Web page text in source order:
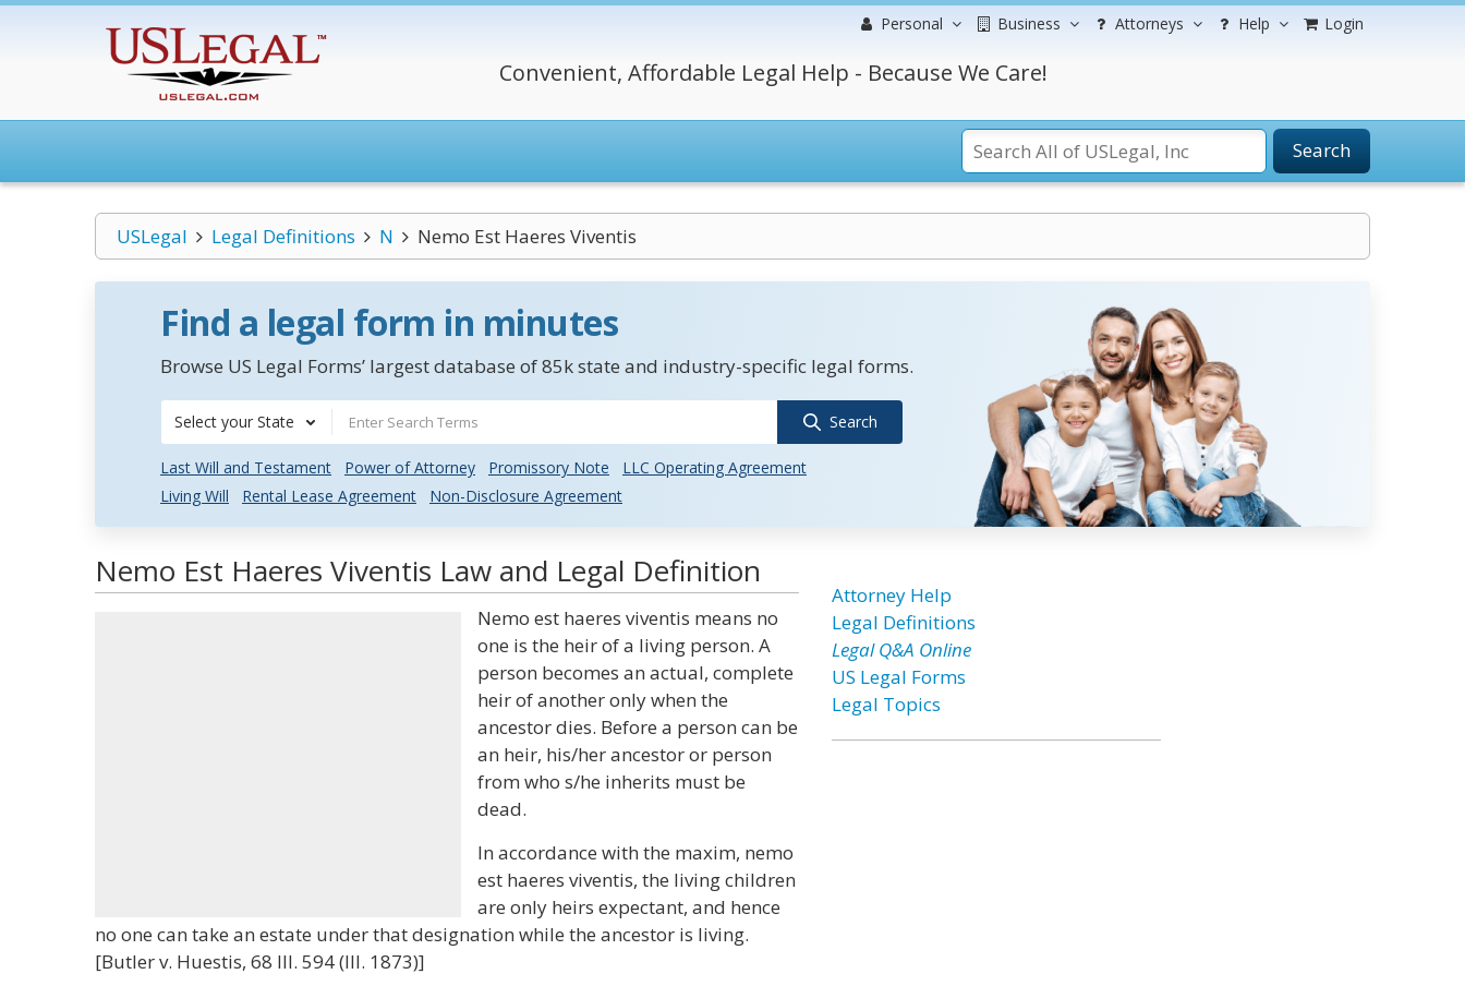
Personal Business Attorneys Help Login
Convenient, Affordable Legal Help - Because We Care!
Search
USLegal Legal Definitions N Nemo Est Haeres Viventis
Find a legal form in minutes
Browse US Legal Forms’ largest database of 85k state and industry-specific legal forms.
Select your State Search
Last Will and Testament Power of Attorney Promissory Note
LLC Operating Agreement
Living Will
Rental Lease Agreement Non-Disclosure Agreement
Nemo Est Haeres Viventis Law and Legal Definition
Nemo est haeres viventis means no
one is the heir of a living person. A
person becomes an actual, complete
heir of another only when the
ancestor dies. Before a person can be
an heir, his/her ancestor or person
from who s/he inherits must be
dead.
In accordance with the maxim, nemo
est haeres viventis, the living children
are only heirs expectant, and hence
no one can take an estate under that designation while the ancestor is living.
[Butler v. Huestis, 68 Ill. 594 (Ill. 1873)]
Attorney Help
Legal Definitions
Legal Q&A Online
US Legal Forms
Legal Topics